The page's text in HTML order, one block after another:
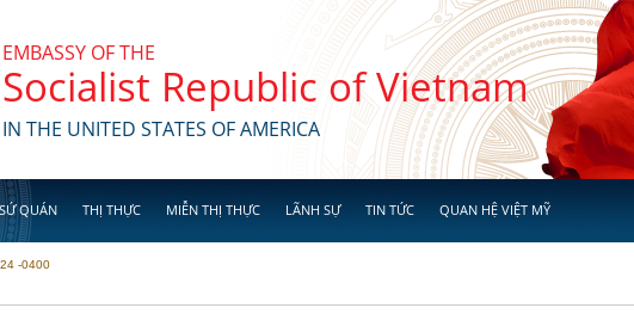
EMBASSY OF THE
Socialist Republic of Vietnam
IN THE UNITED STATES OF AMERICA
QUÁN THỊ THỰC MIỄN THỊ THỰC LÃNH SỰ TIN TỨC QUAN HỆ VIỆT MỸ
-0400